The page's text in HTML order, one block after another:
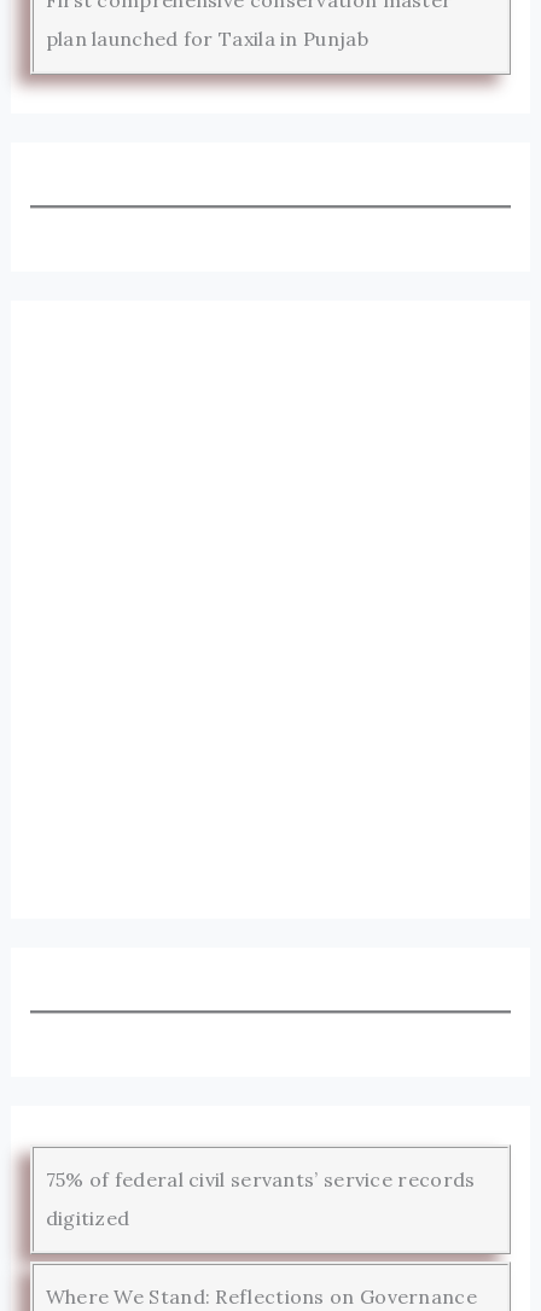
plan launched for Taxila in Punjab
75% of federal civil servants’ service records
digitized
Where We Stand: Reflections on Governance